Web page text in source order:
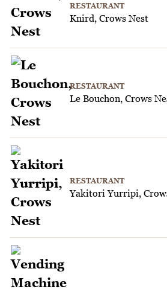
RESTAURANT
Knird, Crows Nest
RESTAURANT
Le Bouchon, Crows
RESTAURANT
Yakitori Yurripi,